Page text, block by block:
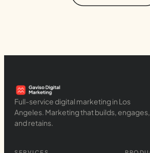
Full-service digital marketing in Los
Angeles. Marketing that builds, engages,
and retains.